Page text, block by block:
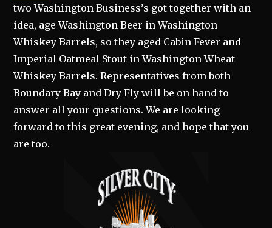
two Washington Business’s got together with an
idea, age Washington Beer in Washington
Whiskey Barrels, so they aged Cabin Fever and
Imperial Oatmeal Stout in Washington Wheat
Whiskey Barrels. Representatives from both
Boundary Bay and Dry Fly will be on hand to
answer all your questions. We are looking
forward to this great evening, and hope that you
are too.